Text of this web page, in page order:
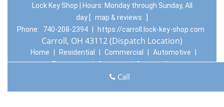
Lock Key Shop | Hours: Monday through Sunday, All
day
map & reviews
Phone:
740-208-2394 https://carroll.lock-key-shop.com
Carroll, OH 43112 (Dispatch Location)
Home Residential Commercial Automotive
Emergency | Coupons | Contact Us
| Price List
Call